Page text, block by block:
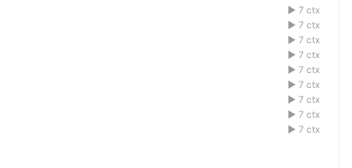
1acdefbg
7 ctx
1acdefbg
7 ctx
1acdefbg
7 ctx
1acdefbg
7 ctx
1acdefbg
7 ctx
1acdefbg
7 ctx
1acdefbg
7 ctx
1acdefbg
7 ctx
1acdefbg
7 ctx